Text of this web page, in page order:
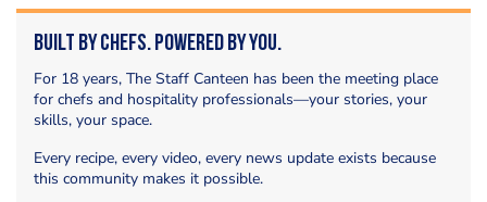
Built by Chefs. Powered by You.
For 18 years, The Staff Canteen has been the meeting place
for chefs and hospitality professionals—your stories, your
skills, your space.
Every recipe, every video, every news update exists because
this community makes it possible.